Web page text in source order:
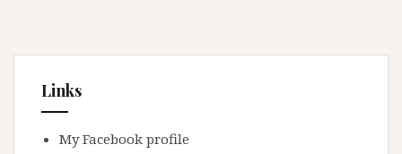
Links
My Facebook profile